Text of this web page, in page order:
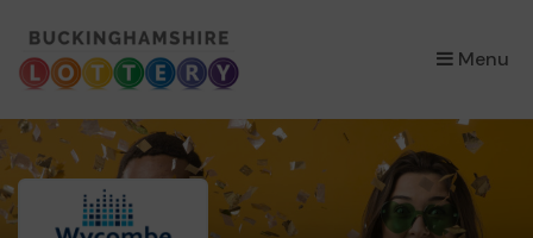
Menu
×